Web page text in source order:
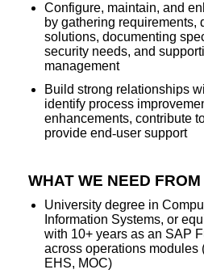
Configure, maintain, and
by gathering requirements,
solutions, documenting
security needs, and
management
Build strong relationships
identify process
enhancements, contribute
provide end‑user support
WHAT WE NEED
University degree in
Information Systems, or
with 10+ years as an SAP
across operations modules
EHS, MOC)